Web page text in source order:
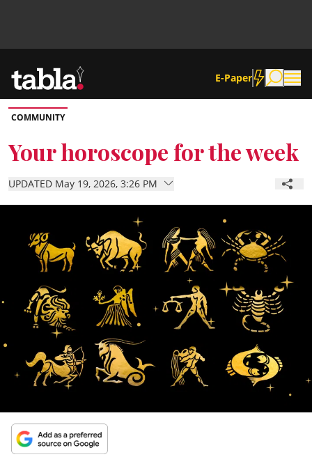
E-Paper
Community
News
Culture
ePaper
COMMUNITY
Your horoscope for the week
UPDATED May 19, 2026, 3:26 PM